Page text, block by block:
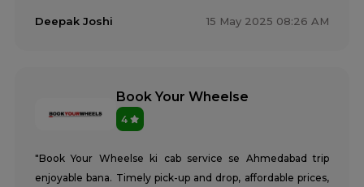
Deepak Joshi 15 May 2025 08:26 AM
Book Your Wheelse
4
"Book Your Wheelse ki cab service se Ahmedabad trip
enjoyable bana. Timely pick-up and drop, affordable prices,